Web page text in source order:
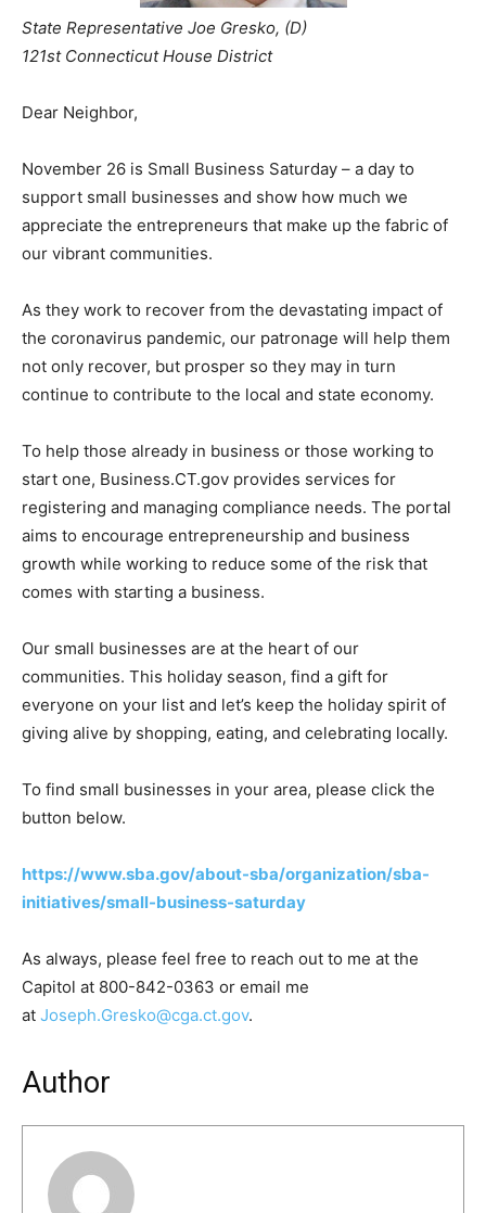
State Representative Joe Gresko, (D)
121st Connecticut House District
Dear Neighbor,
November 26 is Small Business Saturday – a day to
support small businesses and show how much we
appreciate the entrepreneurs that make up the fabric of
our vibrant communities.
As they work to recover from the devastating impact of
the coronavirus pandemic, our patronage will help them
not only recover, but prosper so they may in turn
continue to contribute to the local and state economy.
To help those already in business or those working to
start one, Business.CT.gov provides services for
registering and managing compliance needs. The portal
aims to encourage entrepreneurship and business
growth while working to reduce some of the risk that
comes with starting a business.
Our small businesses are at the heart of our
communities. This holiday season, find a gift for
everyone on your list and let’s keep the holiday spirit of
giving alive by shopping, eating, and celebrating locally.
To find small businesses in your area, please click the
button below.
https://www.sba.gov/about-sba/organization/sba-
initiatives/small-business-saturday
As always, please feel free to reach out to me at the
Capitol at 800-842-0363 or email me
at Joseph.Gresko@cga.ct.gov.
Author